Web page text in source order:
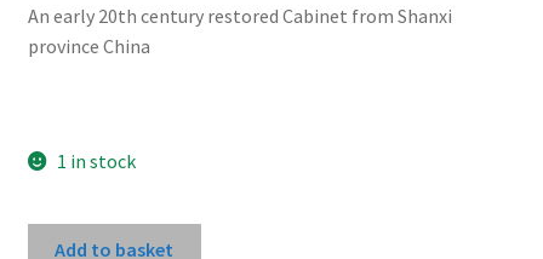
An early 20th century restored Cabinet from Shanxi
province China
1 in stock
Add to basket